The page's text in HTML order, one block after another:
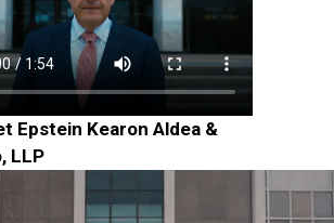
Epstein Kearon Aldea &
LLP